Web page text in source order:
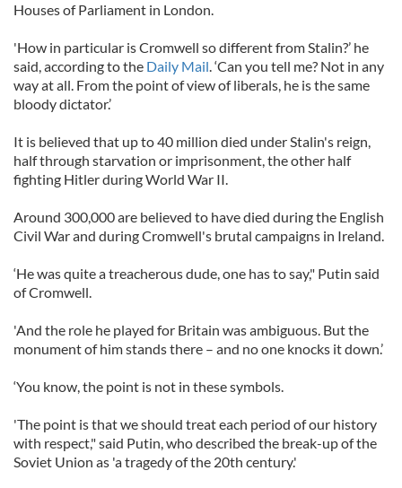
Houses of Parliament in London.
'How in particular is Cromwell so different from Stalin?’ he
said, according to the Daily Mail. ‘Can you tell me? Not in any
way at all. From the point of view of liberals, he is the same
bloody dictator.’
It is believed that up to 40 million died under Stalin's reign,
half through starvation or imprisonment, the other half
fighting Hitler during World War II.
Around 300,000 are believed to have died during the English
Civil War and during Cromwell's brutal campaigns in Ireland.
‘He was quite a treacherous dude, one has to say," Putin said
of Cromwell.
'And the role he played for Britain was ambiguous. But the
monument of him stands there – and no one knocks it down.’
‘You know, the point is not in these symbols.
'The point is that we should treat each period of our history
with respect," said Putin, who described the break-up of the
Soviet Union as 'a tragedy of the 20th century.'